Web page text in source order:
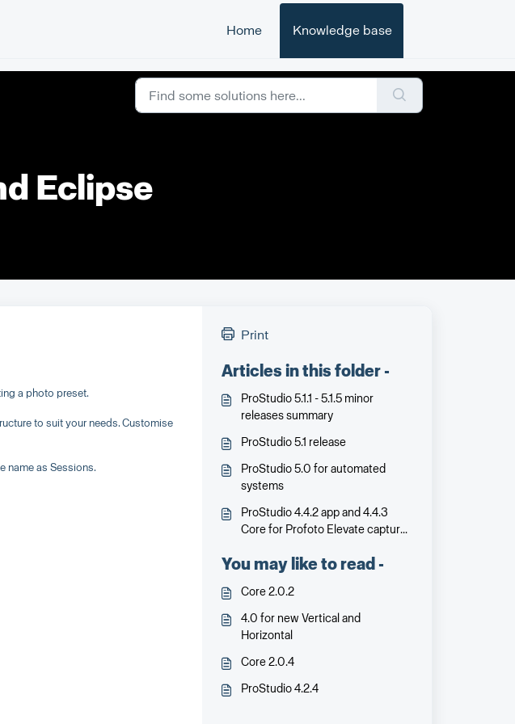
Home Knowledge base
Eclipse
a photo preset.
to suit your needs. Customise
name as Sessions.
Print
Articles in this folder -
ProStudio 5.1.1 - 5.1.5 minor
releases summary
ProStudio 5.1 release
ProStudio 5.0 for automated
systems
ProStudio 4.4.2 app and 4.4.3
Core for Profoto Elevate capture
You may like to read -
Core 2.0.2
4.0 for new Vertical and
Horizontal
Core 2.0.4
ProStudio 4.2.4